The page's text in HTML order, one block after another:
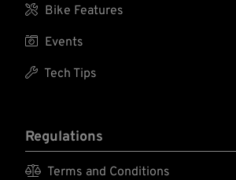
 Bike Features
 Events
 Tech Tips
Regulations
 Terms and Conditions